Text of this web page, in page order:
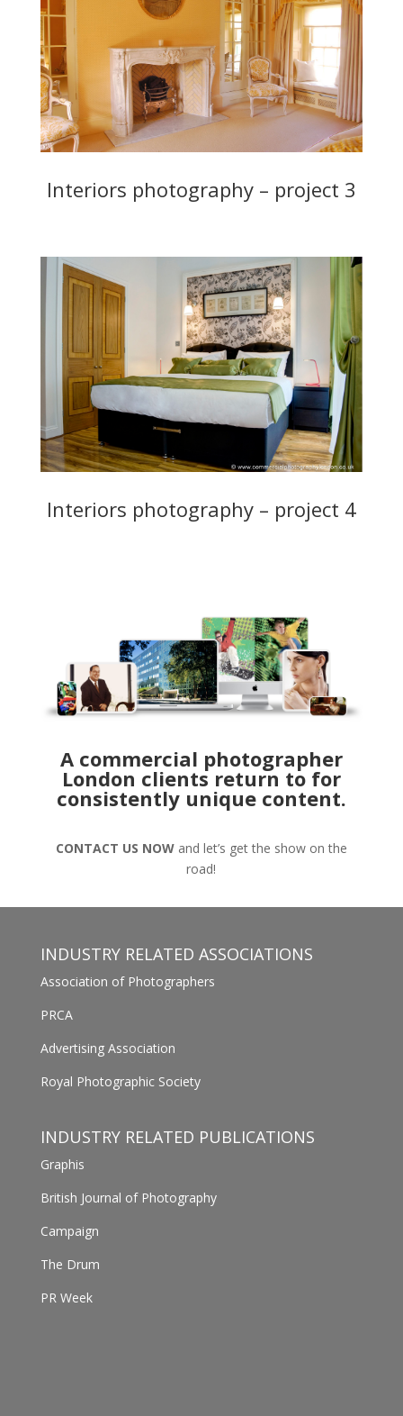
Interiors photography – project 3
Interiors photography – project 4
A commercial photographer
London clients return to for
consistently unique content.
CONTACT US NOWand let’s get the show on the
road!
INDUSTRY RELATED ASSOCIATIONS
Association of Photographers
PRCA
Advertising Association
Royal Photographic Society
INDUSTRY RELATED PUBLICATIONS
Graphis
British Journal of Photography
Campaign
The Drum
PR Week